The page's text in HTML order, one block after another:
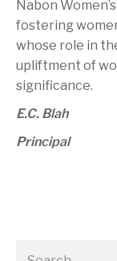
Nabon
fostering
whose role in
upliftment of
significance.
E.C. Blah
Principal